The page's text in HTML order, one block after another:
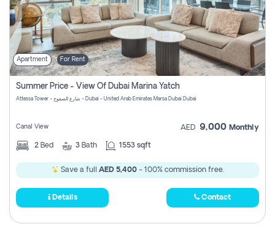
Apartment For Rent
Summer Price - View Of Dubai Marina Yatch
Attessa Tower - شارع الصفوح - Dubai - United Arab Emirates Marsa Dubai Dubai
Canal View AED 9,000 Monthly
2 Bed 3 Bath 1553 sqft
Save a full AED 5,400- 100% commission free.
Details Contact